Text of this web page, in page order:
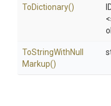
ToDictionary()
ToStringWithNull
Markup()